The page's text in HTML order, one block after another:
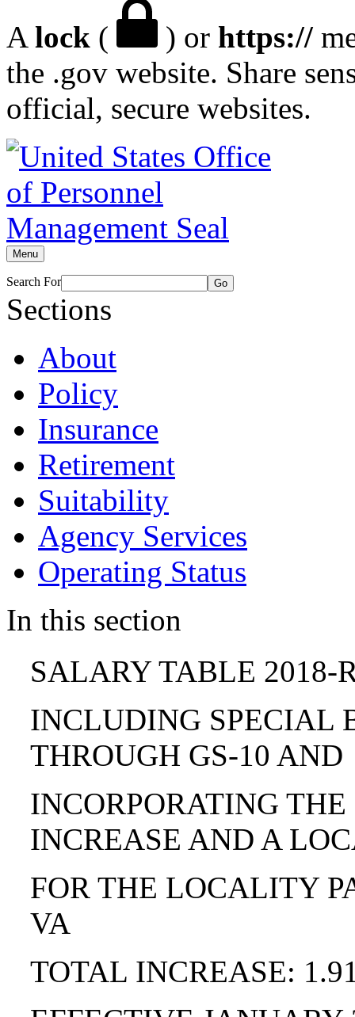
A lock ( ) or https://
the .gov website. Share
official, secure websites.
Menu
Search For Go
Sections
About
Policy
Insurance
Retirement
Suitability
Agency Services
Operating Status
In this section
SALARY TABLE 2018-
INCLUDING SPECIAL
THROUGH GS-10 AND
INCORPORATING
INCREASE AND A
FOR THE LOCALITY
VA
TOTAL INCREASE: